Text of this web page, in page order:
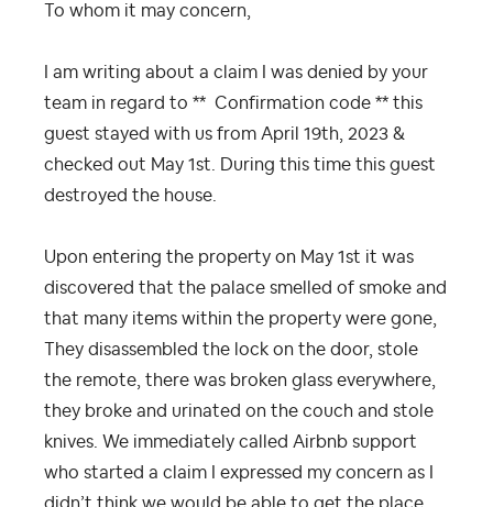
To whom it may concern,
I am writing about a claim I was denied by your
team in regard to ** Confirmation code ** this
guest stayed with us from April 19th, 2023 &
checked out May 1st. During this time this guest
destroyed the house.
Upon entering the property on May 1st it was
discovered that the palace smelled of smoke and
that many items within the property were gone,
They disassembled the lock on the door, stole
the remote, there was broken glass everywhere,
they broke and urinated on the couch and stole
knives. We immediately called Airbnb support
who started a claim I expressed my concern as I